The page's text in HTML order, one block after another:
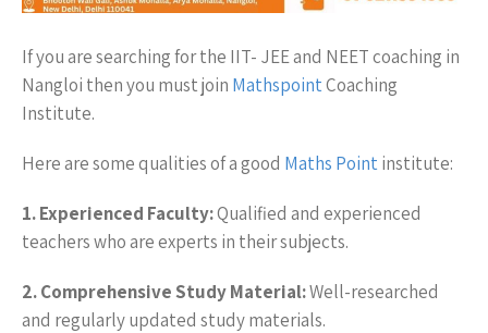
If you are searching for the IIT- JEE and NEET coaching in
Nangloi then you must join MathspointCoaching
Institute.
Here are some qualities of a good Maths Point institute:
1. Experienced Faculty:Qualified and experienced
teachers who are experts in their subjects.
2. Comprehensive Study Material:Well-researched
and regularly updated study materials.